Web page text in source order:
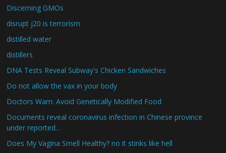
Discerning GMOs
disrupt j20 is terrorism
distilled water
distillers
DNA Tests Reveal Subway's Chicken Sandwiches
Do not allow the vax in your body
Doctors Warn: Avoid Genetically Modified Food
Documents reveal coronavirus infection in Chinese province
under reported…
Does My Vagina Smell Healthy? no it stinks like hell